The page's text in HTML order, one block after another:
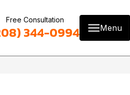
Free Consultation
344-0994 Menu